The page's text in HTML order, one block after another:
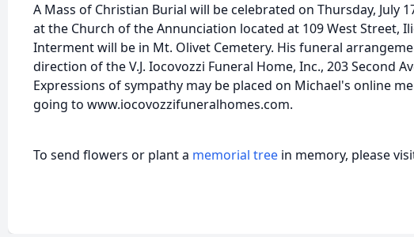
A Mass of Christian Burial will be celebrated on Thursday, July
at the Church of the Annunciation located at 109 West Street,
Interment will be in Mt. Olivet Cemetery. His funeral
direction of the V.J. Iocovozzi Funeral Home, Inc., 203 Second
Expressions of sympathy may be placed on Michael's online
going to www.iocovozzifuneralhomes.com.
To send flowers or plant a memorial tree in memory, please